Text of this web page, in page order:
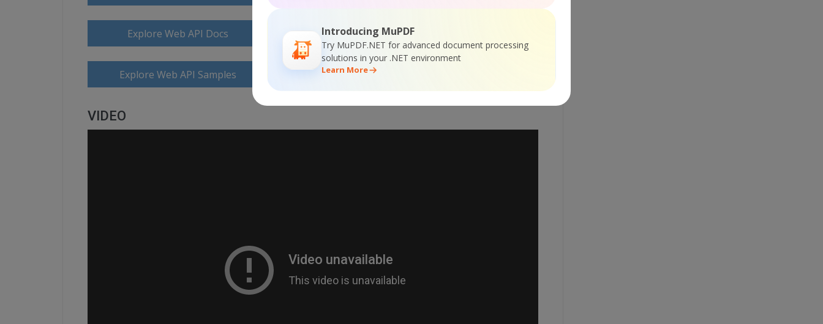
Introducing MuPDF
Try MuPDF.NET for advanced document processing
solutions in your .NET environment
Learn More
Explore Web API Docs
Explore Web API Samples
VIDEO